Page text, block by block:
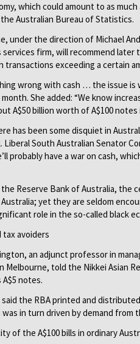
which could amount to as
Australian Bureau of Statistics.
under the direction of Michael
services firm, will recommend later
transactions exceeding a certain
wrong with cash … the issue is
She added: “We know
A$50 billion worth of A$100 notes
has been some disquiet in
Liberal South Australian Senator
probably have a war on cash,
Reserve Bank of Australia, the
yet they are seldom
role in the so-called black
tax avoiders
an adjunct professor in
Melbourne, told the Nikkei Asian
notes.
the RBA printed and
was in turn driven by demand from
of the A$100 bills in ordinary